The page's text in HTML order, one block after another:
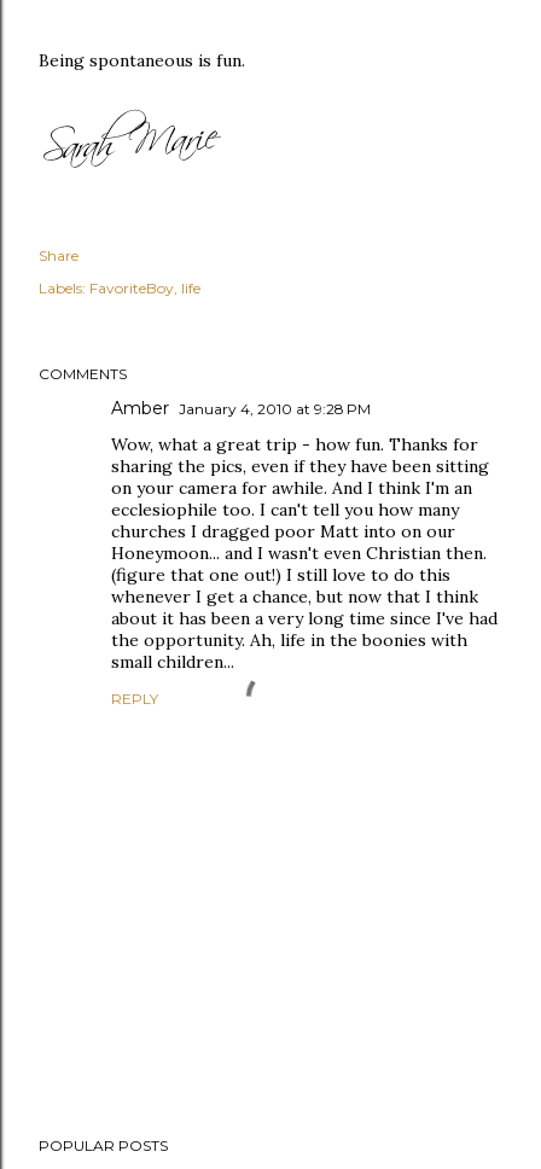
Being spontaneous is fun.
Share
Labels: FavoriteBoy life
COMMENTS
Amber January 4, 2010 at 9:28 PM
Wow, what a great trip - how fun. Thanks for
sharing the pics, even if they have been sitting
on your camera for awhile. And I think I'm an
ecclesiophile too. I can't tell you how many
churches I dragged poor Matt into on our
Honeymoon... and I wasn't even Christian then.
(figure that one out!) I still love to do this
whenever I get a chance, but now that I think
about it has been a very long time since I've had
the opportunity. Ah, life in the boonies with
small children...
REPLY
o
POPULAR POSTS